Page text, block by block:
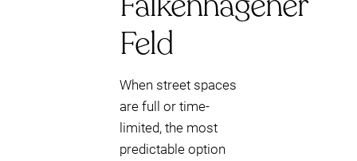
Feld
When street spaces
are full or time-
limited, the most
predictable option